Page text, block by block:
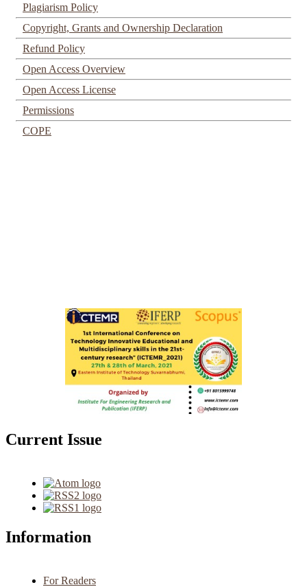
Plagiarism Policy
Copyright, Grants and Ownership Declaration
Refund Policy
Open Access Overview
Open Access License
Permissions
COPE
Current Issue
Information
For Readers